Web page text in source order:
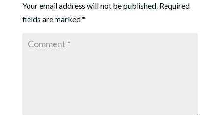
Your email address will not be published. Required
fields are marked*